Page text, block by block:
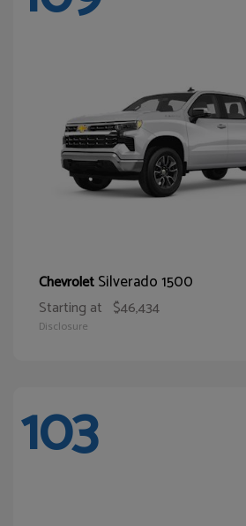
ChevroletSilverado 1500
Starting at $46,434
Disclosure
103